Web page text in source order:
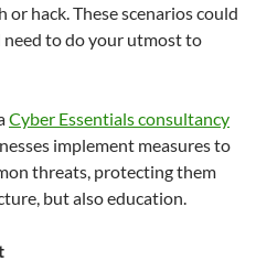
or hack. These scenarios could
need to do your utmost to
Cyber Essentials consultancy
implement measures to
threats, protecting them
but also education.